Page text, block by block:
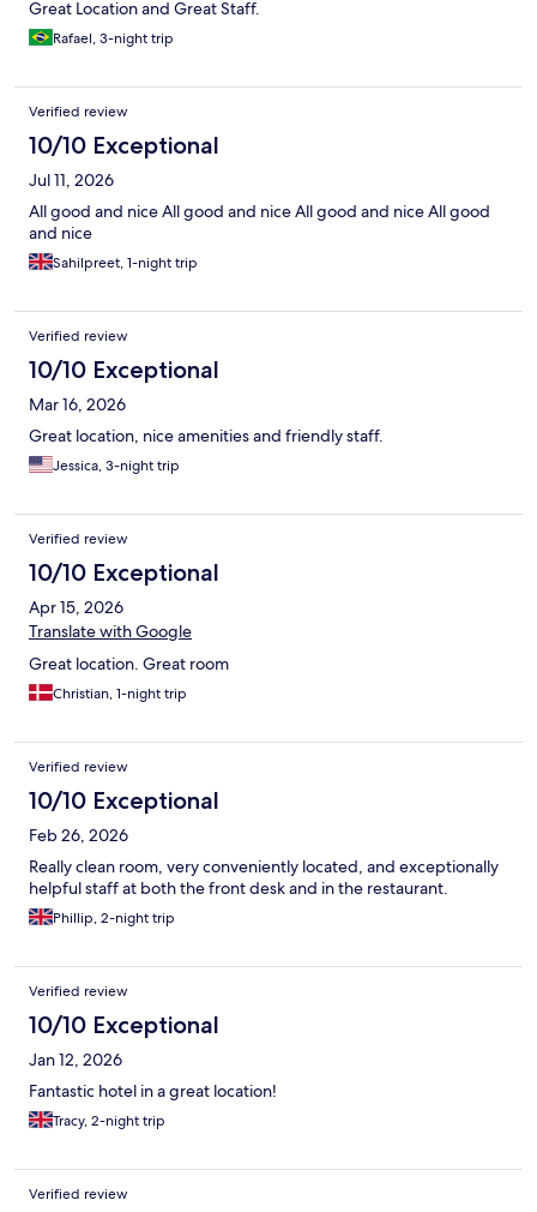
Great Location and Great Staff.
Rafael, 3-night trip
Verified review
10/10 Exceptional
Jul 11, 2026
All good and nice All good and nice All good and nice All good
and nice
Sahilpreet, 1-night trip
Verified review
10/10 Exceptional
Mar 16, 2026
Great location, nice amenities and friendly staff.
Jessica, 3-night trip
Verified review
10/10 Exceptional
Apr 15, 2026
Translate with Google
Great location. Great room
Christian, 1-night trip
Verified review
10/10 Exceptional
Feb 26, 2026
Really clean room, very conveniently located, and exceptionally
helpful staff at both the front desk and in the restaurant.
Phillip, 2-night trip
Verified review
10/10 Exceptional
Jan 12, 2026
Fantastic hotel in a great location!
Tracy, 2-night trip
Verified review